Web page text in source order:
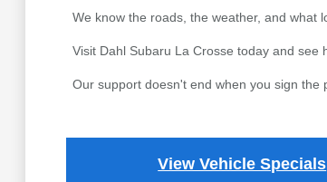
We know the roads, the weather, and what
Visit Dahl Subaru La Crosse today and see
Our support doesn't end when you sign the
View Vehicle Specials